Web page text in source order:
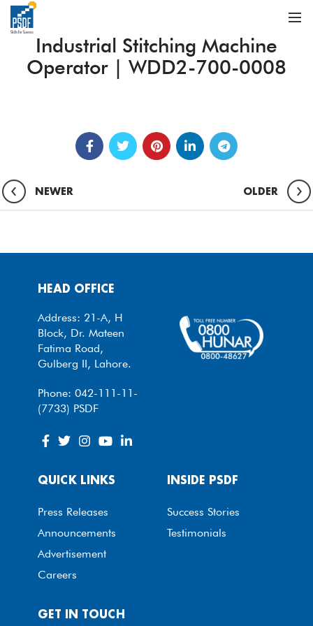
Industrial Stitching Machine
Operator | WDD2-700-0008
NEWER OLDER
HEAD OFFICE
Address: 21-A, H
Block, Dr. Mateen
Fatima Road,
Gulberg II, Lahore.
Phone: 042-111-11-
(7733) PSDF
QUICK LINKS
Press Releases
Announcements
Advertisement
Careers
INSIDE PSDF
Success Stories
Testimonials
GET IN TOUCH